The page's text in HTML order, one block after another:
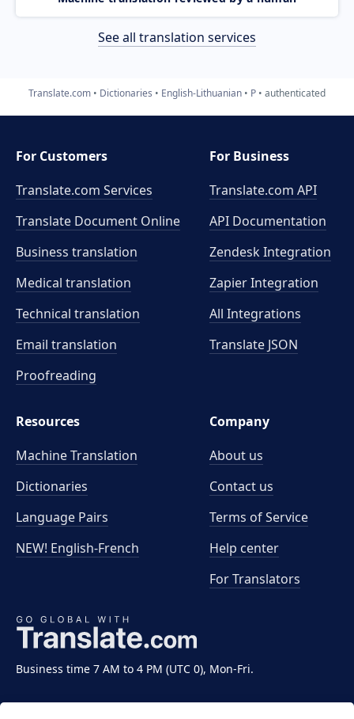
See all translation services
Translate.com Dictionaries English-Lithuanian P authenticated
Business time 7 AM to 4 PM (UTC 0), Mon-Fri.
For Customers
Translate.com Services
Translate Document Online
Business translation
Medical translation
Technical translation
Email translation
Proofreading
For Business
Translate.com API
API Documentation
Zendesk Integration
Zapier Integration
All Integrations
Translate JSON
Resources
Machine Translation
Dictionaries
Language Pairs
NEW! English-French
Company
About us
Contact us
Terms of Service
Help center
For Translators